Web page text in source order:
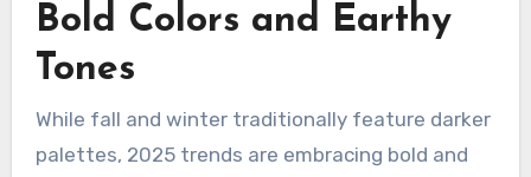
Bold Colors and Earthy
Tones
While fall and winter traditionally feature darker
palettes, 2025 trends are embracing bold and